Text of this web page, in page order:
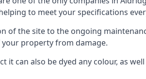
to meet your specifications
of the site to the ongoing
property from damage.
can also be dyed any colour, as